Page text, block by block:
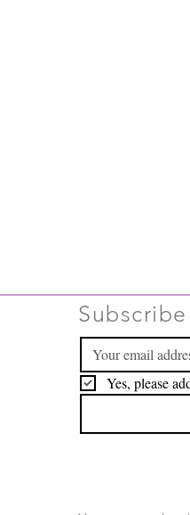
Yes, please